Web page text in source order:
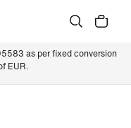
as per fixed conversion
EUR.